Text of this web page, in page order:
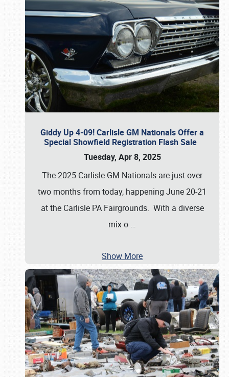
Giddy Up 4-09! Carlisle GM Nationals Offer a
Special Showfield Registration Flash Sale
Tuesday, Apr 8, 2025
The 2025 Carlisle GM Nationals are just over
two months from today, happening June 20-21
at the Carlisle PA Fairgrounds. With a diverse
mix o …
Show More